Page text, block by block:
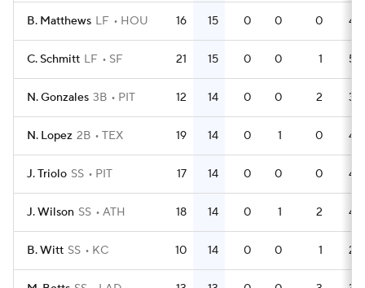
B. Matthews LF HOU 16 15 0 0 0 45
C. Schmitt LF SF 21 15 0 0 1 53
N. Gonzales 3B PIT 12 14 0 0 2 34
N. Lopez 2B TEX 19 14 0 1 0 48
J. Triolo SS PIT 17 14 0 0 0 46
J. Wilson SS ATH 18 14 0 1 2 49
B. Witt SS KC 10 14 0 0 1 28